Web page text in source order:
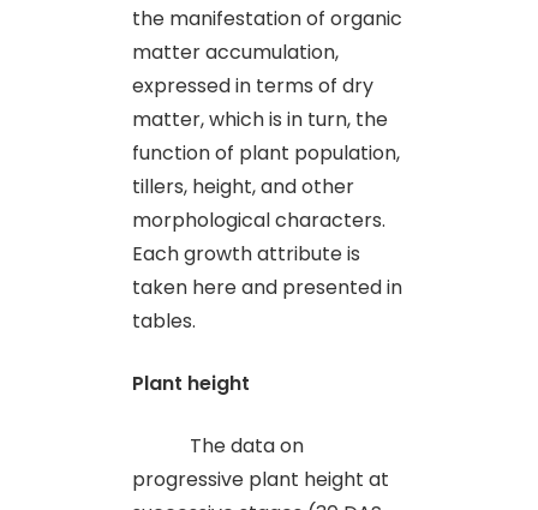
the manifestation of organic
matter accumulation,
expressed in terms of dry
matter, which is in turn, the
function of plant population,
tillers, height, and other
morphological characters.
Each growth attribute is
taken here and presented in
tables.
Plant height
The data on
progressive plant height at